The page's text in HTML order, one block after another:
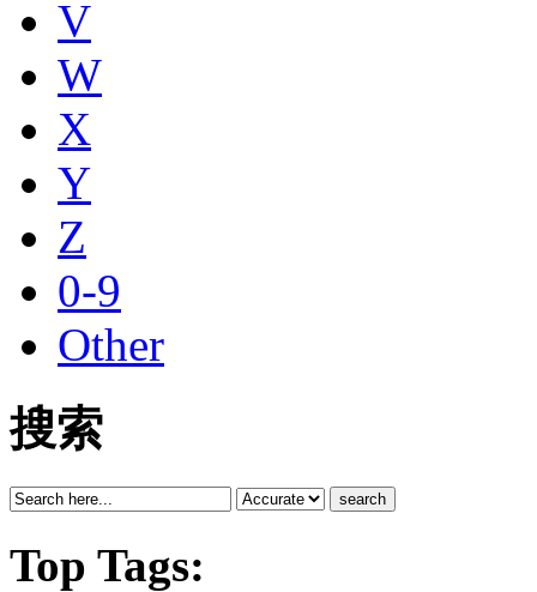
V
W
X
Y
Z
0-9
Other
搜索
search
Top Tags: